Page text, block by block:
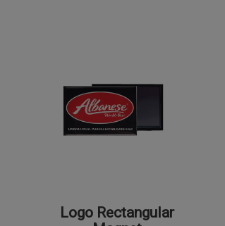
Logo Rectangular